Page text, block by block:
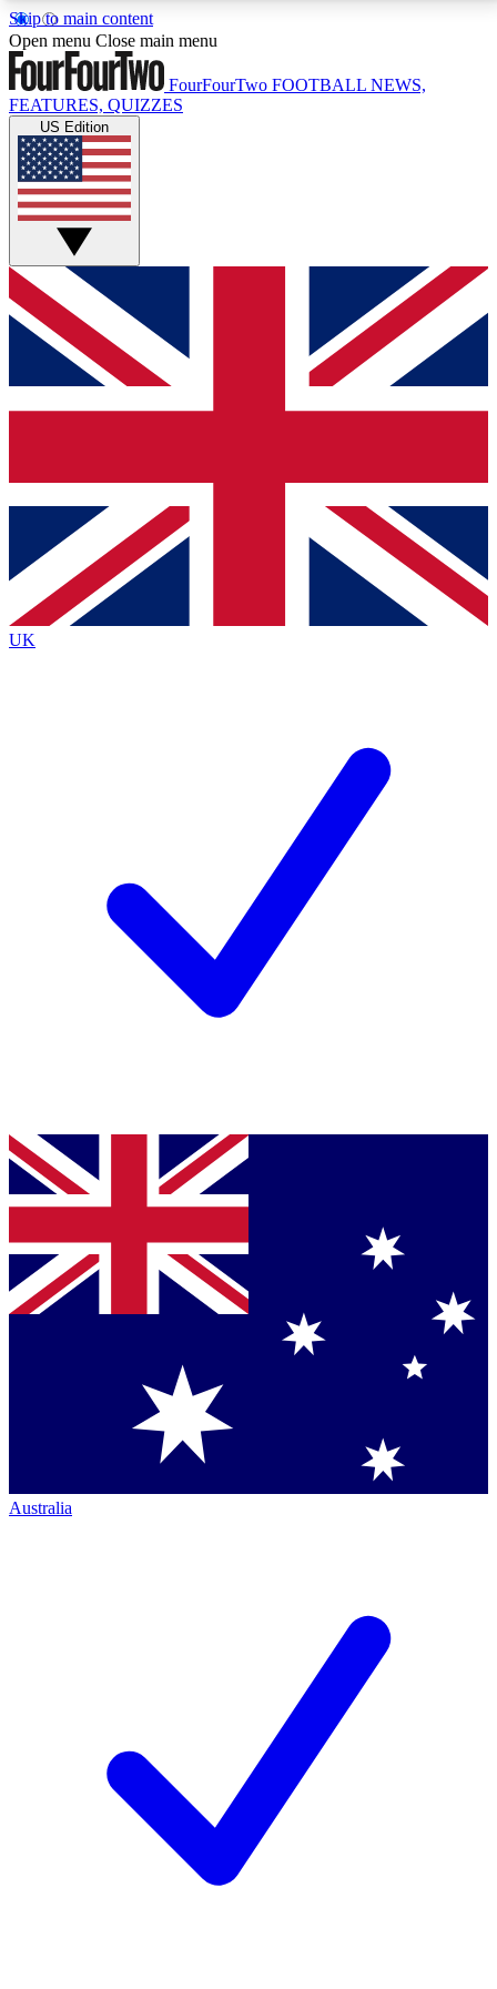
Skip to main content
17
MEMBER FEATURESACCESS AVAILABLE
Live Q&A Sessions
Weekly interactive sessions
GET CLUB ACCESS QUICK
For the quickest way to join, simply enter your email
below and get access. We will send a confirmation
and sign you up to our newsletter to keep you
Contact me with news and offers from other Future
brands
By submitting your information you agree to the Terms & Conditionsand
Privacy
Policyand are aged 16 or over.
Open menu Close main menu
FourFourTwo FOOTBALL NEWS,
FEATURES, QUIZZES
US Edition
UK
Australia